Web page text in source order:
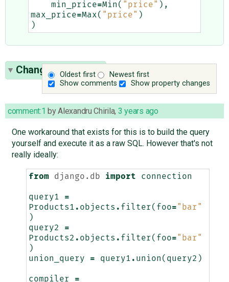
min_price=Min ( "price" ),
max_price=Max( "price" )
)
Oldest first
Newest first
Show comments
Show property changes
Change History(3)
comment:1 byAlexandru Chirila, 3 years ago
One workaround that exists for this is to build the query
yourself and execute it as a raw SQL. However that's not
really ideally:
from django.db import connection
query1
=
Products1 . objects . filter( foo="bar"
)
query2
=
Products2 . objects . filter( foo="bar"
)
union_query
= query1 . union ( query2 )
compiler =